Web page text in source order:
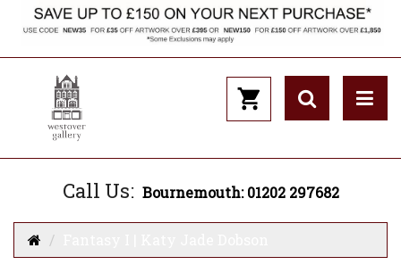
Call Us: Bournemouth: 01202 297682